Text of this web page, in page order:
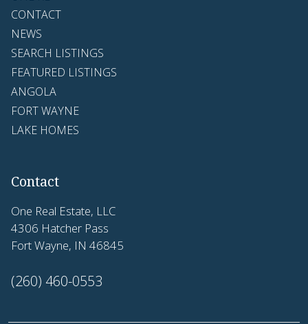
CONTACT
NEWS
SEARCH LISTINGS
FEATURED LISTINGS
ANGOLA
FORT WAYNE
LAKE HOMES
Contact
One Real Estate, LLC
4306 Hatcher Pass
Fort Wayne, IN 46845
(260) 460-0553